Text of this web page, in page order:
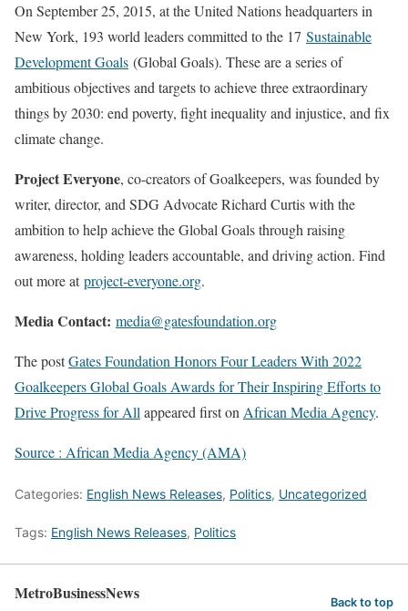
On September 25, 2015, at the United Nations headquarters in
New York, 193 world leaders committed to the 17 Sustainable
Development Goals (Global Goals). These are a series of
ambitious objectives and targets to achieve three extraordinary
things by 2030: end poverty, fight inequality and injustice, and fix
climate change.
Project Everyone, co-creators of Goalkeepers, was founded by
writer, director, and SDG Advocate Richard Curtis with the
ambition to help achieve the Global Goals through raising
awareness, holding leaders accountable, and driving action. Find
out more atproject-everyone.org.
Media Contact: media@gatesfoundation.org
The postGates Foundation Honors Four Leaders With 2022
Goalkeepers Global Goals Awards for Their Inspiring Efforts to
Drive Progress for All appeared first on African Media Agency.
Source : African Media Agency (AMA)
Categories: English News Releases, Politics, Uncategorized
Tags: English News Releases, Politics
MetroBusinessNews Back to top